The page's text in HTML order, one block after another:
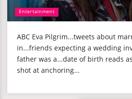
Entertainment
ABC Eva Pilgrim...tweets about
in...friends expecting a wedding
father was a...date of birth reads
shot at anchoring...